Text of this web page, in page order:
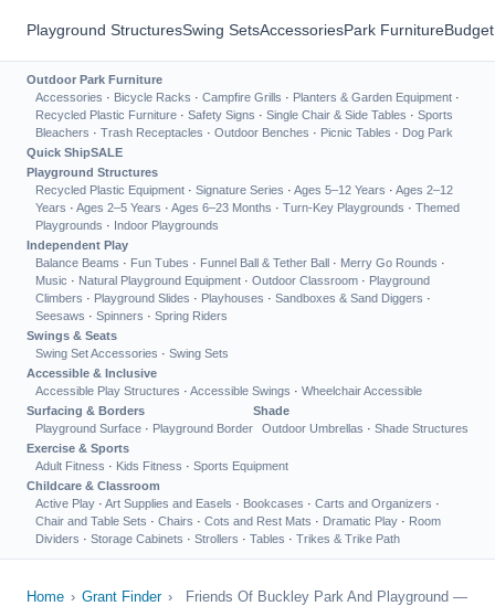
Playground StructuresSwing SetsAccessoriesPark Furniture
Outdoor Park Furniture
Accessories · Bicycle Racks · Campfire Grills · Planters & Garden Equipment ·
Recycled Plastic Furniture · Safety Signs · Single Chair & Side Tables · Sports
Bleachers · Trash Receptacles · Outdoor Benches · Picnic Tables · Dog Park
Quick ShipSALE
Playground Structures
Recycled Plastic Equipment · Signature Series · Ages 5–12 Years · Ages 2–12
Years · Ages 2–5 Years · Ages 6–23 Months · Turn-Key Playgrounds · Themed
Playgrounds · Indoor Playgrounds
Independent Play
Balance Beams · Fun Tubes · Funnel Ball & Tether Ball · Merry Go Rounds ·
Music · Natural Playground Equipment · Outdoor Classroom · Playground
Climbers · Playground Slides · Playhouses · Sandboxes & Sand Diggers ·
Seesaws · Spinners · Spring Riders
Swings & Seats
Swing Set Accessories · Swing Sets
Accessible & Inclusive
Accessible Play Structures · Accessible Swings · Wheelchair Accessible
Surfacing & Borders
Playground Surface · Playground Border
Shade
Outdoor Umbrellas · Shade Structures
Exercise & Sports
Adult Fitness · Kids Fitness · Sports Equipment
Childcare & Classroom
Active Play · Art Supplies and Easels · Bookcases · Carts and Organizers ·
Chair and Table Sets · Chairs · Cots and Rest Mats · Dramatic Play · Room
Dividers · Storage Cabinets · Strollers · Tables · Trikes & Trike Path
Home › Grant Finder ›
Friends Of Buckley Park And Playground —